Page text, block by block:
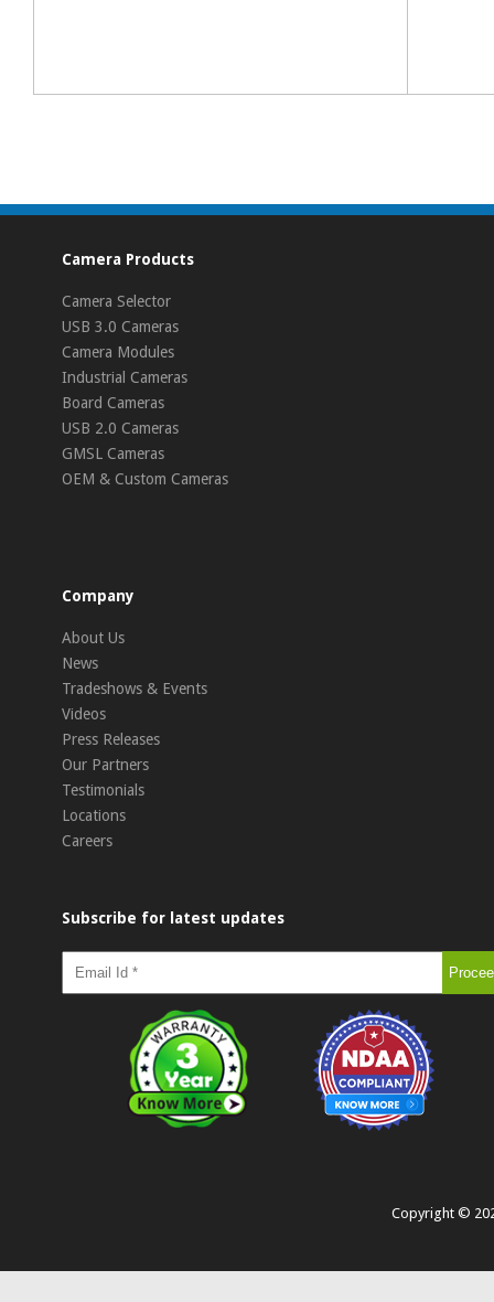
Camera Products
Camera Selector
USB 3.0 Cameras
Camera Modules
Industrial Cameras
Board Cameras
USB 2.0 Cameras
GMSL Cameras
OEM & Custom Cameras
Company
About Us
News
Tradeshows & Events
Videos
Press Releases
Our Partners
Testimonials
Locations
Careers
Subscribe for latest updates
Copyright ©